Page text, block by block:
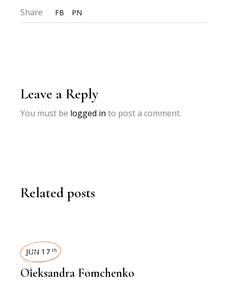
Share FB PN
Leave a Reply
You must be logged in to post a comment.
Related posts
INTERVIEWS
JUN 17 th
Oleksandra Fomchenko